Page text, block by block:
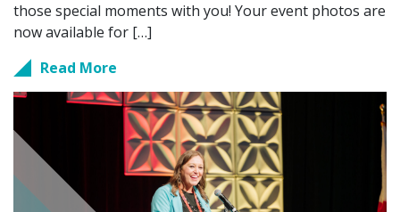
those special moments with you! Your event photos are
now available for […]
Read More